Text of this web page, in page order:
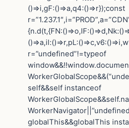
()=>i,gF:()=>a,q4:()=>r});const
r=”undefined”!=typeof
self&&self instanceof
globalThis&&globalThis